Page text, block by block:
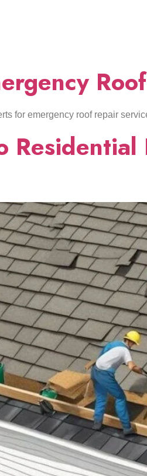
for emergency roof repair